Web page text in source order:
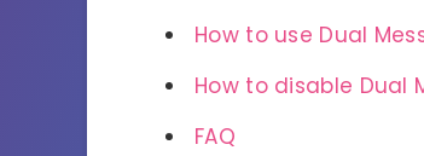
How to use Dual
How to disable Dual
FAQ